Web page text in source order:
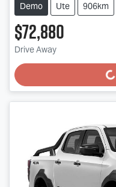
Demo Ute 906km
$72,880
Drive Away Loading...